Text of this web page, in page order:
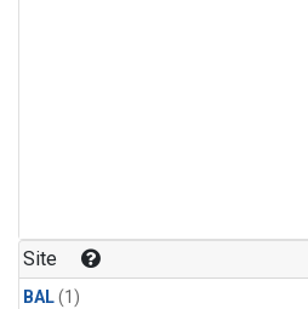
Site
BAL(1)